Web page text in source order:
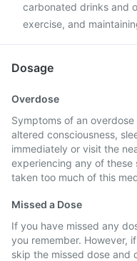
carbonated drinks and
exercise, and
Dosage
Overdose
Symptoms of an
altered consciousness,
immediately or visit the
experiencing any of
taken too much of this
Missed a Dose
If you have missed any
you remember. However,
skip the missed dose and